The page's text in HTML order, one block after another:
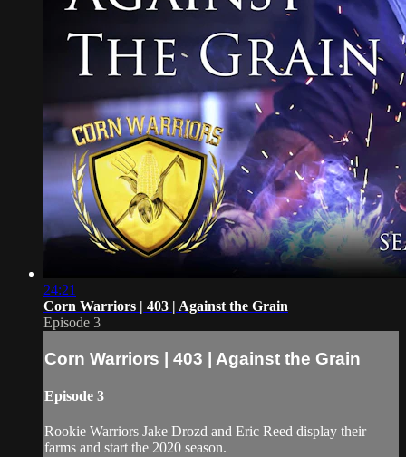
24:21
Corn Warriors | 403 | Against the Grain
Episode 3
Corn Warriors | 403 | Against the Grain
Episode 3
Rookie Warriors Jake Drozd and Eric Reed display their
farms and start the 2020 season.